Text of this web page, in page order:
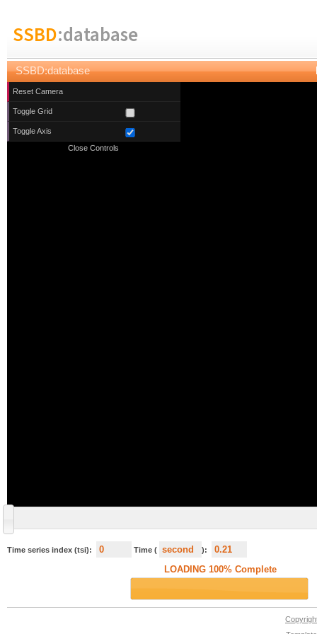
SSBD:database
SSBD:database
Reset Camera
Toggle Grid
Toggle Axis
Close Controls
Time series index (tsi): Time ( ):